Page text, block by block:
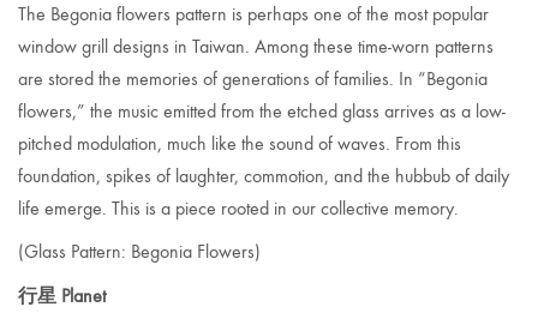
The Begonia flowers pattern is perhaps one of the most popular
window grill designs in Taiwan. Among these time-worn patterns
are stored the memories of generations of families. In “Begonia
flowers,” the music emitted from the etched glass arrives as a low-
pitched modulation, much like the sound of waves. From this
foundation, spikes of laughter, commotion, and the hubbub of daily
life emerge. This is a piece rooted in our collective memory.
(Glass Pattern: Begonia Flowers)
行星 Planet